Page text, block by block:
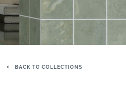
BACK TO COLLECTIONS